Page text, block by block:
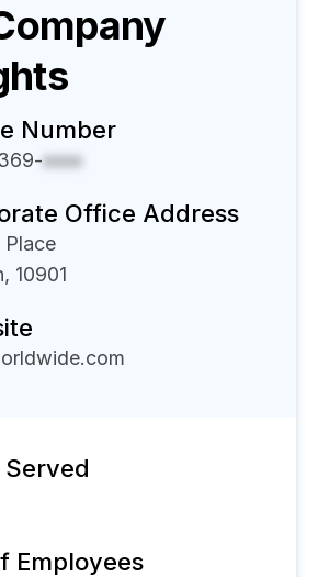
Number
xxxx
Office Address
Place
10901
Employees